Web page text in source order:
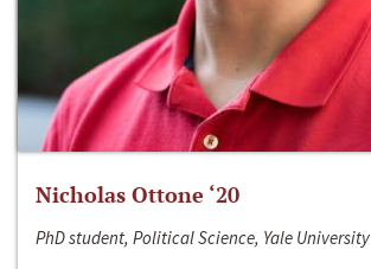
Nicholas Ottone ‘20
PhD student, Political Science, Yale University